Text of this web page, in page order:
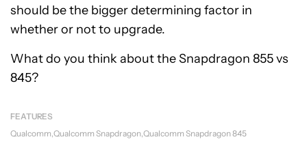
should be the bigger determining factor in
whether or not to upgrade.
What do you think about the Snapdragon 855 vs
845?
FEATURES
Qualcomm Qualcomm Snapdragon Qualcomm Snapdragon 845